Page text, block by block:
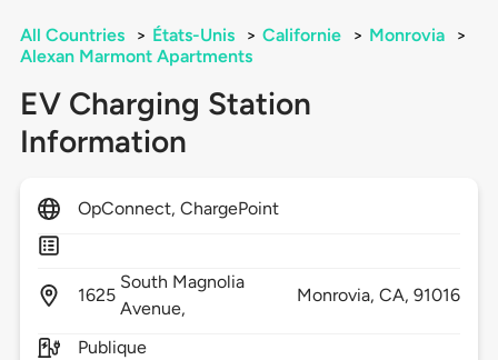
All Countries > États-Unis > Californie > Monrovia
>
Alexan Marmont Apartments
EV Charging Station
Information
OpConnect, ChargePoint
1625
South Magnolia
Avenue,
Monrovia, CA,91016
Publique